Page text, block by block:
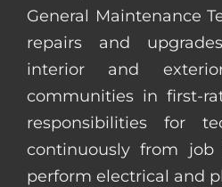
General Maintenance
repairs and
interior and
communities in first-
responsibilities for
continuously from
perform electrical and